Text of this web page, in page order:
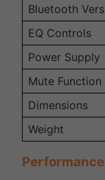
Bluetooth
EQ Controls
Power Supply
Mute Function
Dimensions
Weight